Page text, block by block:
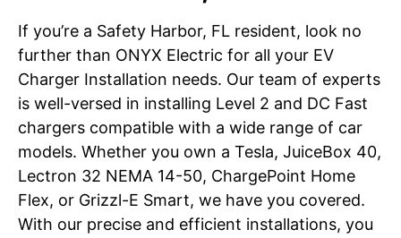
If you’re a Safety Harbor, FL resident, look no
further than ONYX Electric for all your EV
Charger Installation needs. Our team of experts
is well-versed in installing Level 2 and DC Fast
chargers compatible with a wide range of car
models. Whether you own a Tesla, JuiceBox 40,
Lectron 32 NEMA 14-50, ChargePoint Home
Flex, or Grizzl-E Smart, we have you covered.
With our precise and efficient installations, you